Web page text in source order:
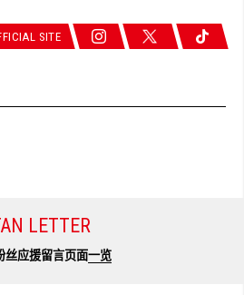
SITE
LETTER
丝应援留言页面一览